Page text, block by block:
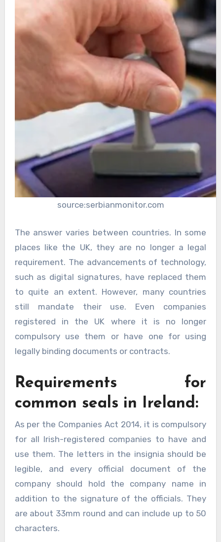
source:serbianmonitor.com
The answer varies between countries. In some
places like the UK, they are no longer a legal
requirement. The advancements of technology,
such as digital signatures, have replaced them
to quite an extent. However, many countries
still mandate their use. Even companies
registered in the UK where it is no longer
compulsory use them or have one for using
legally binding documents or contracts.
Requirements for
common seals in Ireland:
As per the Companies Act 2014, it is compulsory
for all Irish-registered companies to have and
use them. The letters in the insignia should be
legible, and every official document of the
company should hold the company name in
addition to the signature of the officials. They
are about 33mm round and can include up to 50
characters.